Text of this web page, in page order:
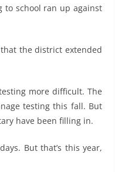
to school ran up against
that the district extended
more difficult. The
testing this fall. But
have been filling in.
But that’s this year,